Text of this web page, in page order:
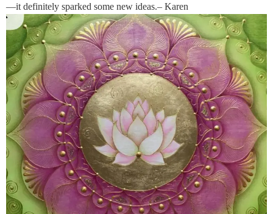
—it definitely sparked some new ideas.– Karen